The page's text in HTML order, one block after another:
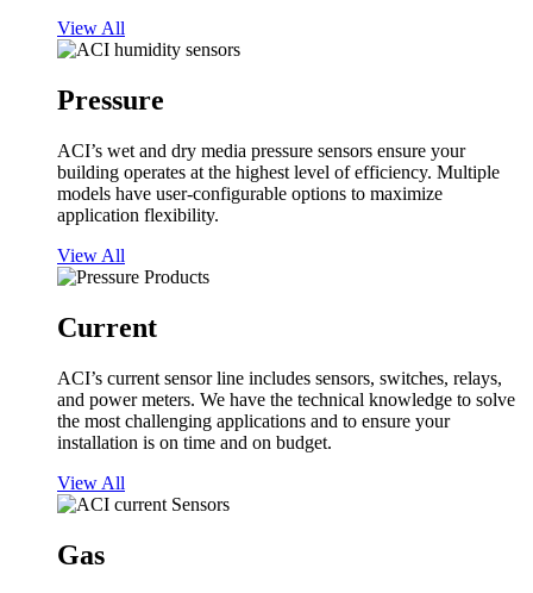
View All
Pressure
ACI’s wet and dry media pressure sensors ensure your
building operates at the highest level of efficiency. Multiple
models have user-configurable options to maximize
application flexibility.
View All
Current
ACI’s current sensor line includes sensors, switches, relays,
and power meters. We have the technical knowledge to solve
the most challenging applications and to ensure your
installation is on time and on budget.
View All
Gas